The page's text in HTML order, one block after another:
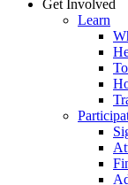
Get Involved
Learn